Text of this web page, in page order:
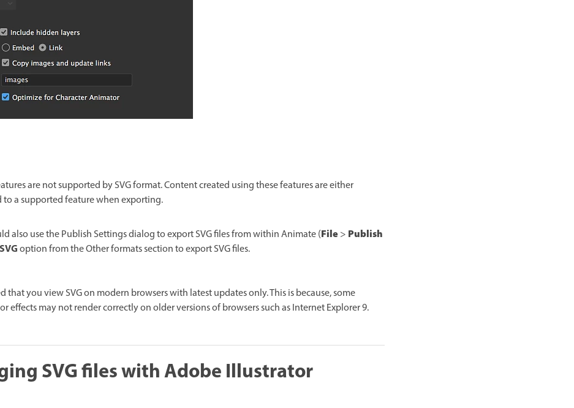
are not supported by SVG format. Content created using these features are either
a supported feature when exporting.
also use the Publish Settings dialog to export SVG files from within Animate (File> Publish
SVGoption from the Other formats section to export SVG files.
that you view SVG on modern browsers with latest updates only. This is because, some
effects may not render correctly on older versions of browsers such as Internet Explorer 9.
SVG files with Adobe Illustrator